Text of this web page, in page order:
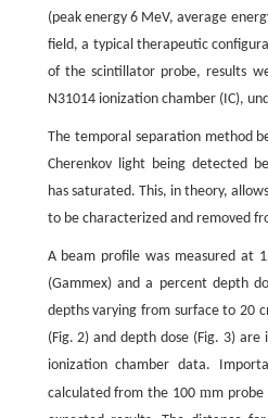
(peak energy 6 MeV, average
field, a typical therapeutic
of the scintillator probe, results
N31014 ionization chamber (IC),
The temporal separation method
Cherenkov light being detected
has saturated. This, in theory,
to be characterized and removed
A beam profile was measured at
(Gammex) and a percent depth
depths varying from surface to 20
(Fig. 2) and depth dose (Fig. 3)
ionization chamber data.
calculated from the 100mm